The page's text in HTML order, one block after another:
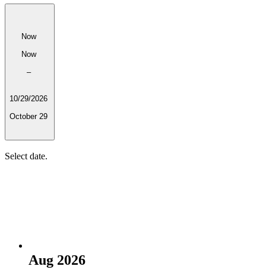
Now
Now
–
10/29/2026
October 29
Select date.
Aug 2026